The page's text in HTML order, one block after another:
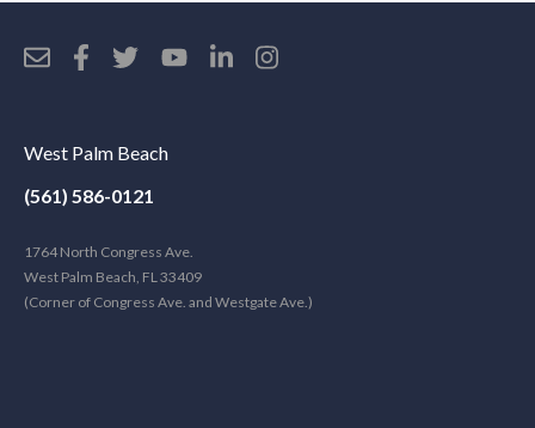
West Palm Beach
(561) 586-0121
1764 North Congress Ave.
West Palm Beach, FL 33409
(Corner of Congress Ave. and Westgate Ave.)